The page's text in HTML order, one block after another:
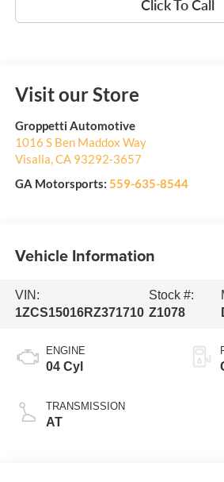
Click To Call
Visit our Store
Groppetti Automotive
1016 S Ben Maddox Way
Visalia,CA 93292-3657
GA Motorsports: 559-635-8544
Vehicle Information
VIN:
1ZCS15016RZ371710
Stock #:
Z1078
ENGINE
04 Cyl
TRANSMISSION
AT